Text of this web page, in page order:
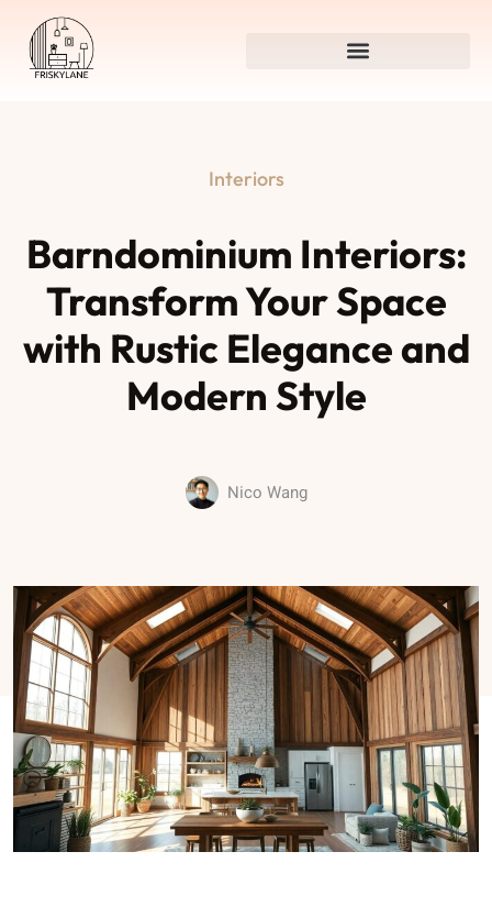
Interiors
Barndominium Interiors:
Transform Your Space
with Rustic Elegance and
Modern Style
Nico Wang